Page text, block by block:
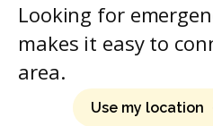
Looking for
makes it easy to
area.
Use my location